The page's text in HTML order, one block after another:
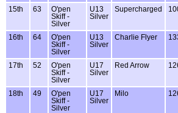
15th 63
O'pen
Skiff -
Silver
U13
Silver
Supercharged
16th 64
O'pen
Skiff -
Silver
U13
Silver
Charlie Flyer
17th 52
O'pen
Skiff -
Silver
U17
Silver
Red Arrow
18th 49
O'pen
Skiff -
Silver
U17
Silver
Milo